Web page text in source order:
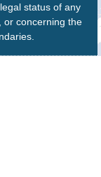
status of any
or concerning the